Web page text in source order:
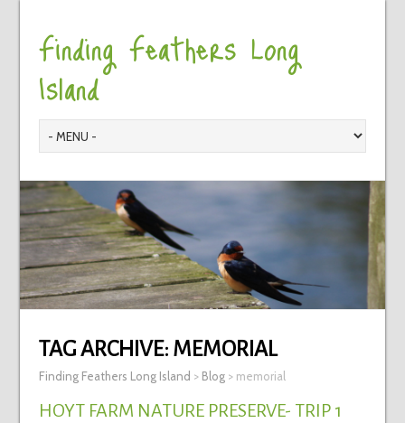
Finding Feathers Long
Island
TAG ARCHIVE: MEMORIAL
Finding Feathers Long Island > Blog> memorial
HOYT FARM NATURE PRESERVE- TRIP 1